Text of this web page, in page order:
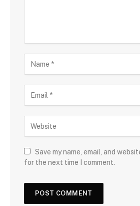
Save my name, email, and
for the next time I comment.